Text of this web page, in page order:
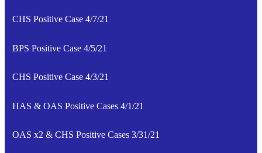
CHS Positive Case 4/7/21
BPS Positive Case 4/5/21
CHS Positive Case 4/3/21
HAS & OAS Positive Cases 4/1/21
OAS x2 & CHS Positive Cases 3/31/21